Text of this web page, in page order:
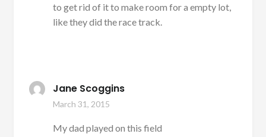
to get rid of it to make room for a empty lot,
like they did the race track.
Jane Scoggins
March 31, 2015
My dad played on this field